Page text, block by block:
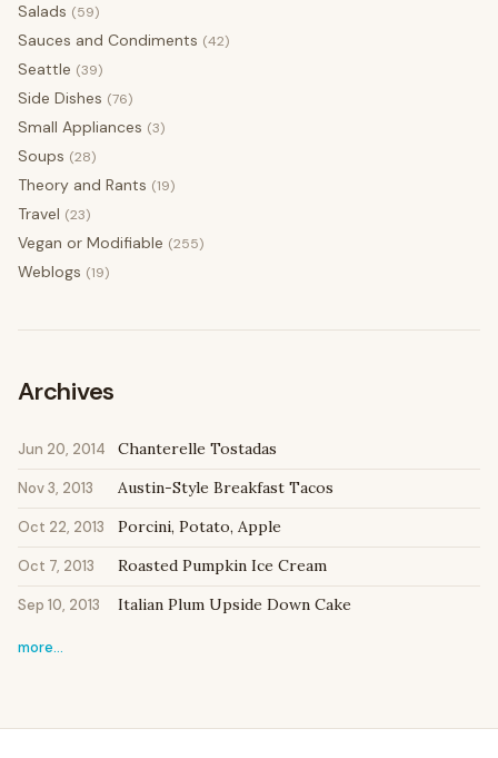
Salads (59)
Sauces and Condiments (42)
Seattle (39)
Side Dishes (76)
Small Appliances (3)
Soups (28)
Theory and Rants (19)
Travel (23)
Vegan or Modifiable (255)
Weblogs (19)
Archives
Jun 20, 2014 Chanterelle Tostadas
Nov 3, 2013 Austin-Style Breakfast Tacos
Oct 22, 2013 Porcini, Potato, Apple
Oct 7, 2013 Roasted Pumpkin Ice Cream
Sep 10, 2013 Italian Plum Upside Down Cake
more…